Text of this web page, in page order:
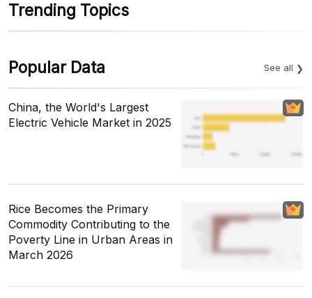
Trending Topics
Popular Data See all
China, the World's Largest
Electric Vehicle Market in 2025
Rice Becomes the Primary
Commodity Contributing to the
Poverty Line in Urban Areas in
March 2026